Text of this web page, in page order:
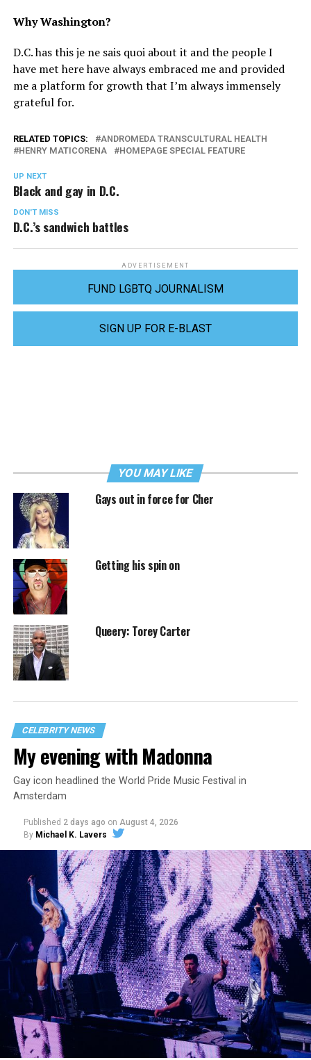
Why Washington?
D.C. has this je ne sais quoi about it and the people I
have met here have always embraced me and provided
me a platform for growth that I’m always immensely
grateful for.
RELATED TOPICS:
ANDROMEDA TRANSCULTURAL HEALTH
HENRY MATICORENA
HOMEPAGE SPECIAL FEATURE
UP NEXT
Black and gay in D.C.
DON'T MISS
D.C.’s sandwich battles
ADVERTISEMENT
FUND LGBTQ JOURNALISM
SIGN UP FOR E-BLAST
YOU MAY LIKE
Gays out in force for Cher
Getting his spin on
Queery: Torey Carter
CELEBRITY NEWS
My evening with Madonna
Gay icon headlined the World Pride Music Festival in
Amsterdam
Published 2 days ago on August 4, 2026
By Michael K. Lavers